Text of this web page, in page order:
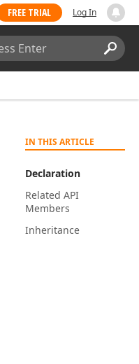
FREE TRIAL Log In
IN THIS ARTICLE
Declaration
Related API
Members
Inheritance